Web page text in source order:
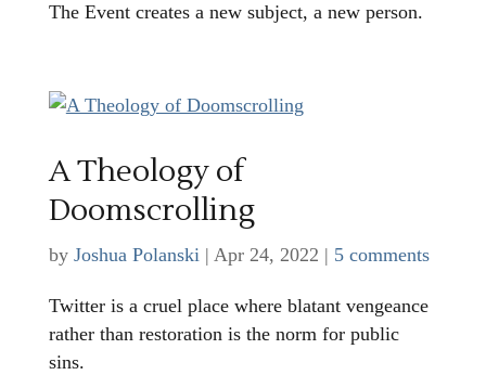
The Event creates a new subject, a new person.
A Theology of
Doomscrolling
by Joshua Polanski| Apr 24, 2022 | 5 comments
Twitter is a cruel place where blatant vengeance
rather than restoration is the norm for public
sins.